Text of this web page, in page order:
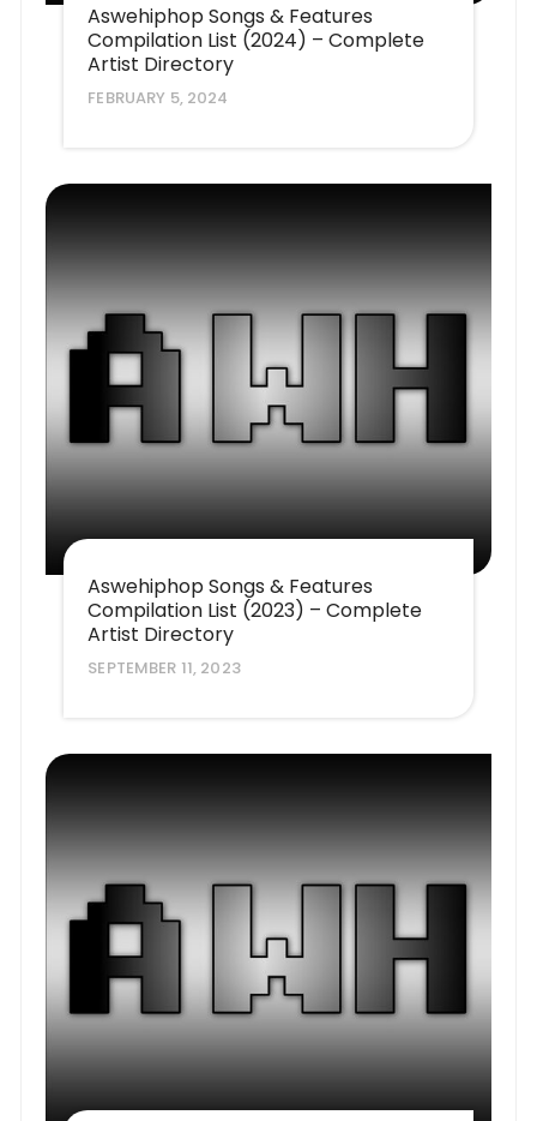
Aswehiphop Songs & Features
Compilation List (2024) – Complete
Artist Directory
FEBRUARY 5, 2024
Aswehiphop Songs & Features
Compilation List (2023) – Complete
Artist Directory
SEPTEMBER 11, 2023